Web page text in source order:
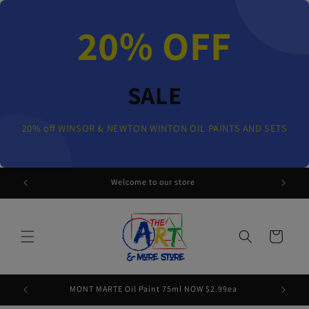
20% OFF
SALE
20% off WINSOR & NEWTON WINTON OIL PAINTS AND SETS
SETS Welcome to our store
Cart
MONT MARTE Oil Paint 75ml NOW $2.99ea